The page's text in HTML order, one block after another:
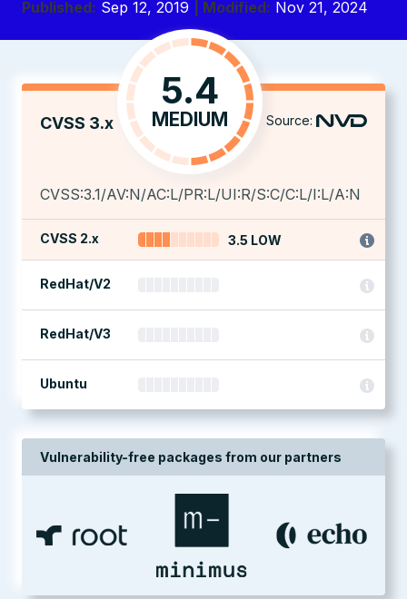
Published: Sep 12, 2019 | Modified: Nov 21, 2024
CVSS 3.x
5.4
MEDIUM Source:
CVSS:3.1/AV:N/AC:L/PR:L/UI:R/S:C/C:L/I:L/A:N
CVSS 2.x 3.5 LOW
RedHat/V2
RedHat/V3
Ubuntu
Vulnerability-free packages from our partners